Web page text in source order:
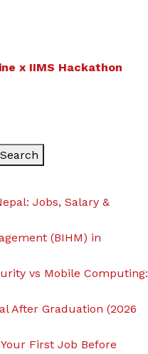
x IIMS Hackathon
Search
Jobs, Salary &
(BIHM) in
vs Mobile Computing:
After Graduation (2026
First Job Before